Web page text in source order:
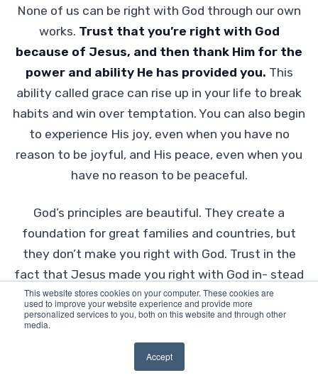
This website stores cookies on your computer. These cookies are
used to improve your website experience and provide more
personalized services to you, both on this website and through other
media.
Accept
None of us can be right with God through our own
works. Trust that you’re right with God
because of Jesus, and then thank Him for the
power and ability He has provided you. This
ability called grace can rise up in your life to break
habits and win over temptation. You can also begin
to experience His joy, even when you have no
reason to be joyful, and His peace, even when you
have no reason to be peaceful.
God’s principles are beautiful. They create a
foundation for great families and countries, but
they don’t make you right with God. Trust in the
fact that Jesus made you right with God in- stead
and, just as Jesus said,“All things are possible
to him who believes” Mark 9:23 (NKJV).
The decision to follow Christ is the only thing
that can change your standing with God.